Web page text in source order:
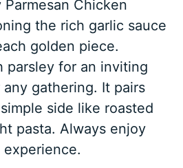
Chicken
the rich garlic sauce
golden piece.
parsley for an inviting
gathering. It pairs
side like roasted
pasta. Always enjoy